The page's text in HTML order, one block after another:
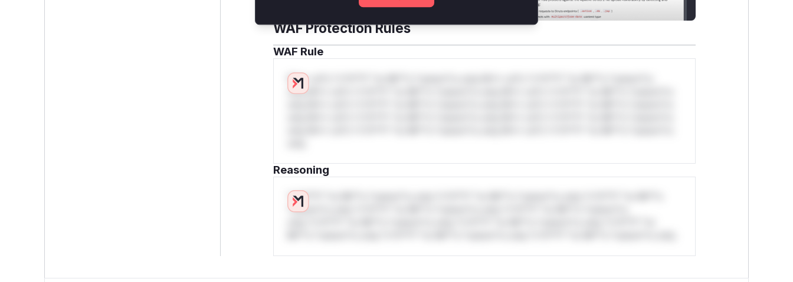
WAF Protection Rules
WAF Rule
W** rul*s *v*il**l* *or Mi**o *ustom*rs only.W** rul*s *v*il**l* *or Mi**o *ustom*rs
only.W** rul*s *v*il**l* *or Mi**o *ustom*rs only.W** rul*s *v*il**l* *or Mi**o *ustom*rs
Reasoning
*v*il**l* *or Mi**o *ustom*rs only.*v*il**l* *or Mi**o *ustom*rs only.*v*il**l* *or Mi**o
*ustom*rs only.*v*il**l* *or Mi**o *ustom*rs only.*v*il**l* *or Mi**o *ustom*rs